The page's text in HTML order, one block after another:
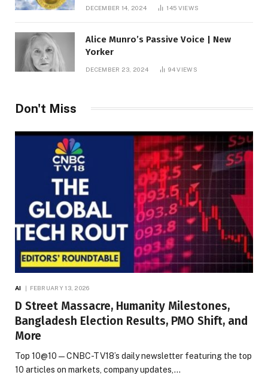
DECEMBER 14, 2024 145 VIEWS
Alice Munro’s Passive Voice | New
Yorker
DECEMBER 23, 2024 94VIEWS
Don't Miss
AI FEBRUARY 13, 2026
D Street Massacre, Humanity Milestones,
Bangladesh Election Results, PMO Shift, and
More
Top 10@10 — CNBC-TV18’s daily newsletter featuring the top
10 articles on markets, company updates,…